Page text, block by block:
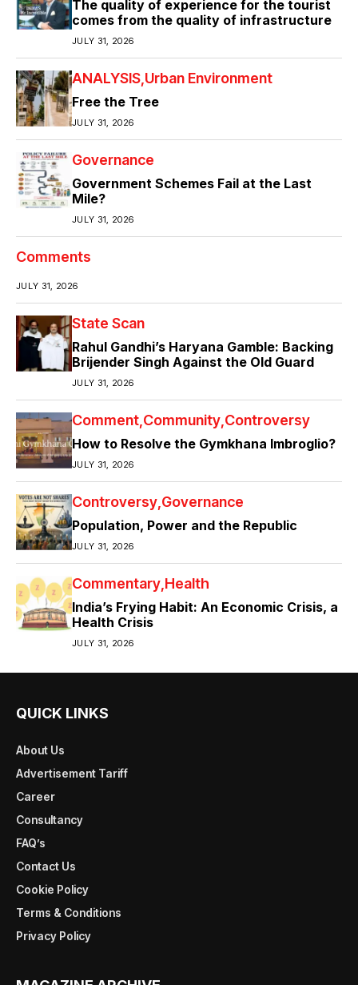
The quality of experience for the tourist
comes from the quality of infrastructure
JULY 31, 2026
ANALYSIS Urban Environment
Free the Tree
JULY 31, 2026
Governance
Government Schemes Fail at the Last
Mile?
JULY 31, 2026
Comments
JULY 31, 2026
State Scan
Rahul Gandhi’s Haryana Gamble: Backing
Brijender Singh Against the Old Guard
JULY 31, 2026
Comment Community Controversy
How to Resolve the Gymkhana Imbroglio?
JULY 31, 2026
Controversy Governance
Population, Power and the Republic
JULY 31, 2026
Commentary Health
India’s Frying Habit: An Economic Crisis, a
Health Crisis
JULY 31, 2026
QUICK LINKS
About Us
Advertisement Tariff
Career
Consultancy
FAQ’s
Contact Us
Cookie Policy
Terms & Conditions
Privacy Policy